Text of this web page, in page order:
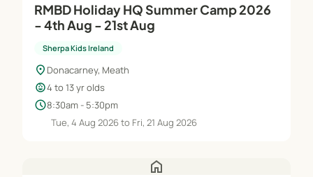
RMBD Holiday HQ Summer Camp 2026
- 4th Aug - 21st Aug
Sherpa Kids Ireland
location_on Donacarney, Meath
child_care4 to 13 yr olds
schedule8:30am - 5:30pm
Tue, 4 Aug 2026 to Fri, 21 Aug 2026
home